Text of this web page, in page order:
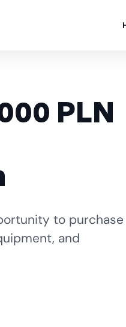
PLN
to purchase
and